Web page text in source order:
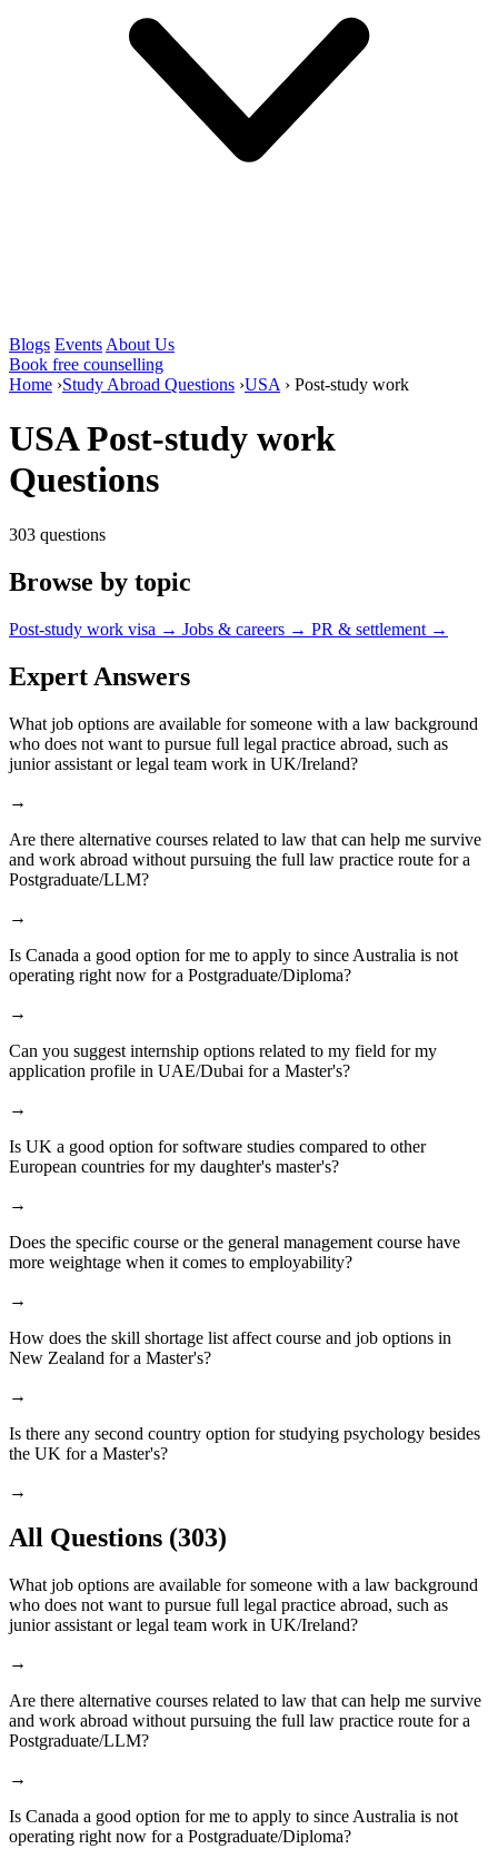
Blogs Events About Us
Book free counselling
Home ›Study Abroad Questions ›USA › Post-study work
USA Post-study work
Questions
303 questions
Browse by topic
Post-study work visa → Jobs & careers → PR & settlement →
Expert Answers
What job options are available for someone with a law background
who does not want to pursue full legal practice abroad, such as
junior assistant or legal team work in UK/Ireland?
→
Are there alternative courses related to law that can help me survive
and work abroad without pursuing the full law practice route for a
Postgraduate/LLM?
→
Is Canada a good option for me to apply to since Australia is not
operating right now for a Postgraduate/Diploma?
→
Can you suggest internship options related to my field for my
application profile in UAE/Dubai for a Master's?
→
Is UK a good option for software studies compared to other
European countries for my daughter's master's?
→
Does the specific course or the general management course have
more weightage when it comes to employability?
→
How does the skill shortage list affect course and job options in
New Zealand for a Master's?
→
Is there any second country option for studying psychology besides
the UK for a Master's?
→
All Questions (303)
What job options are available for someone with a law background
who does not want to pursue full legal practice abroad, such as
junior assistant or legal team work in UK/Ireland?
→
Are there alternative courses related to law that can help me survive
and work abroad without pursuing the full law practice route for a
Postgraduate/LLM?
→
Is Canada a good option for me to apply to since Australia is not
operating right now for a Postgraduate/Diploma?